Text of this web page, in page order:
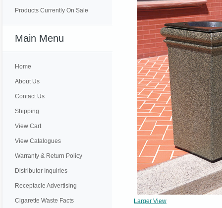
Products Currently On Sale
Main Menu
Home
About Us
Contact Us
Shipping
View Cart
View Catalogues
Warranty & Return Policy
Distributor Inquiries
Receptacle Advertising
Cigarette Waste Facts Larger View